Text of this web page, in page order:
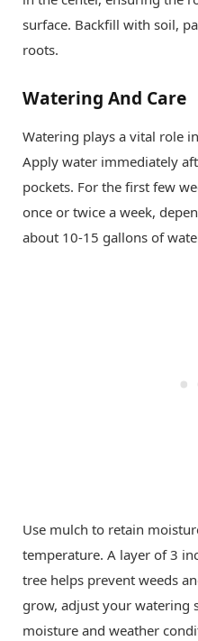
surface. Backfill with soil,
roots.
Watering And Care
Watering plays a vital role
Apply water immediately
pockets. For the first few
once or twice a week,
about 10-15 gallons of
Use mulch to retain
temperature. A layer of 3
tree helps prevent weeds
grow, adjust your watering
moisture and weather